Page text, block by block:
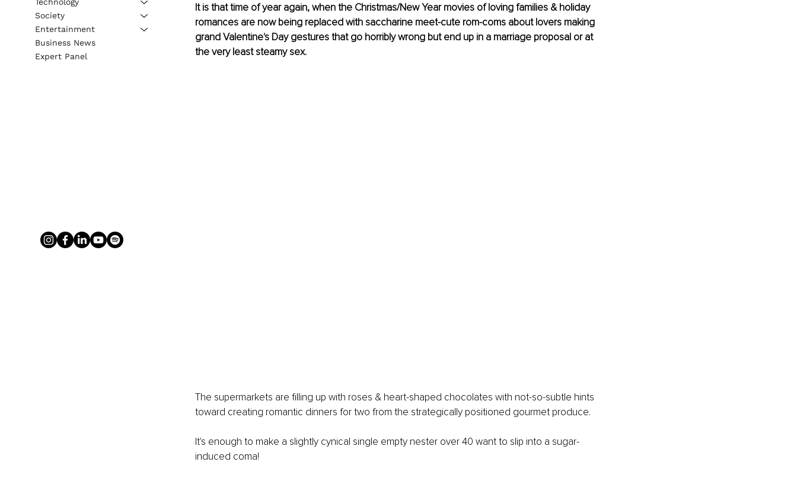
It is that time of year again, when the Christmas/New Year movies of loving families & holiday
romances are now being replaced with saccharine meet-cute rom-coms about lovers making
grand Valentine's Day gestures that go horribly wrong but end up in a marriage proposal or at
the very least steamy sex.
The supermarkets are filling up with roses & heart-shaped chocolates with not-so-subtle hints
toward creating romantic dinners for two from the strategically positioned gourmet produce.
It's enough to make a slightly cynical single empty nester over 40 want to slip into a sugar-
induced coma!
Society
Entertainment
Business News
Expert Panel